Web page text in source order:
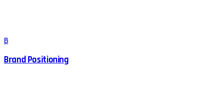
B
Brand Positioning